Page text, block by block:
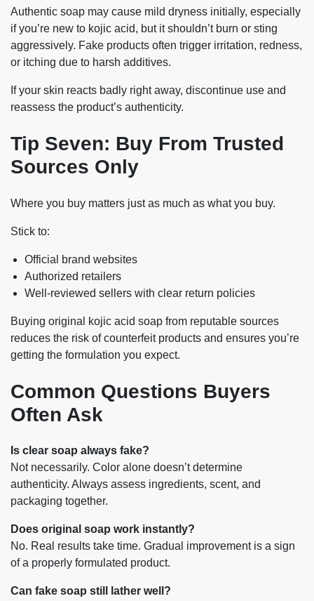
Authentic soap may cause mild dryness initially, especially
if you’re new to kojic acid, but it shouldn’t burn or sting
aggressively. Fake products often trigger irritation, redness,
or itching due to harsh additives.
If your skin reacts badly right away, discontinue use and
reassess the product’s authenticity.
Tip Seven: Buy From Trusted
Sources Only
Where you buy matters just as much as what you buy.
Stick to:
Official brand websites
Authorized retailers
Well-reviewed sellers with clear return policies
Buying original kojic acid soap from reputable sources
reduces the risk of counterfeit products and ensures you’re
getting the formulation you expect.
Common Questions Buyers
Often Ask
Is clear soap always fake?
Not necessarily. Color alone doesn’t determine
authenticity. Always assess ingredients, scent, and
packaging together.
Does original soap work instantly?
No. Real results take time. Gradual improvement is a sign
of a properly formulated product.
Can fake soap still lather well?